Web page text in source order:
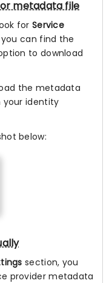
or metadata file
for Service
can find the
to download
the metadata
your identity
below:
section, you
provider metadata